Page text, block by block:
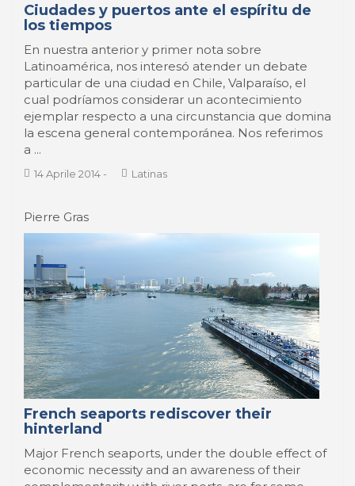
Ciudades y puertos ante el espíritu de
los tiempos
En nuestra anterior y primer nota sobre
Latinoamérica, nos interesó atender un debate
particular de una ciudad en Chile, Valparaíso, el
cual podríamos considerar un acontecimiento
ejemplar respecto a una circunstancia que domina
la escena general contemporánea. Nos referimos
a ...
14 Aprile 2014 - Latinas
Pierre Gras
French seaports rediscover their
hinterland
Major French seaports, under the double effect of
economic necessity and an awareness of their